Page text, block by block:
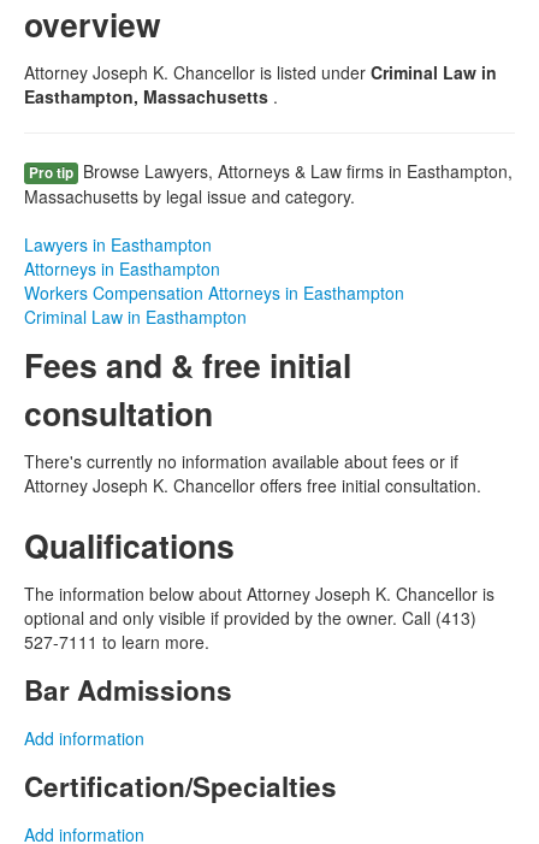
overview
Attorney Joseph K. Chancellor is listed under Criminal Law in
Easthampton, Massachusetts .
Pro tip Browse Lawyers, Attorneys & Law firms in Easthampton,
Massachusetts by legal issue and category.
Lawyers in Easthampton
Attorneys in Easthampton
Workers Compensation Attorneys in Easthampton
Criminal Law in Easthampton
Fees and & free initial
consultation
There's currently no information available about fees or if
Attorney Joseph K. Chancellor offers free initial consultation.
Qualifications
The information below about Attorney Joseph K. Chancellor is
optional and only visible if provided by the owner. Call (413)
527-7111 to learn more.
Bar Admissions
Add information
Certification/Specialties
Add information